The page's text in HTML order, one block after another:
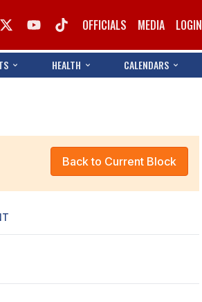
OFFICIALS MEDIA LOGIN
HEALTH CALENDARS
Back to Current Block